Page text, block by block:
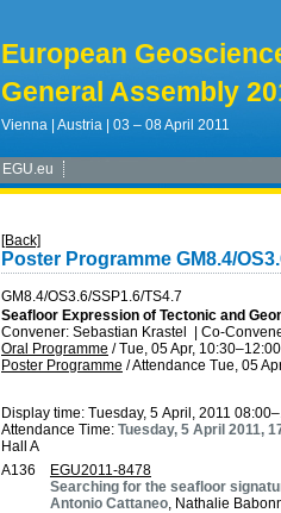
European
General Assembly
Vienna | Austria | 03 – 08 April 2011
EGU.eu
[Back]
Poster Programme GM8.4/
GM8.4/OS3.6/SSP1.6/TS4.7
Seafloor Expression of Tectonic and
Convener: Sebastian Krastel
Co-
Oral Programme /Tue, 05 Apr, 10:30–12:00
Poster Programme /Attendance Tue, 05
Display time: Tuesday, 5 April, 2011
Attendance Time: Tuesday, 5 April 2011,
Hall A
A136
EGU2011-8478
Searching for the seafloor
Antonio Cattaneo, Nathalie